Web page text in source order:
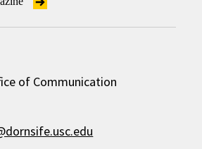
of Communication